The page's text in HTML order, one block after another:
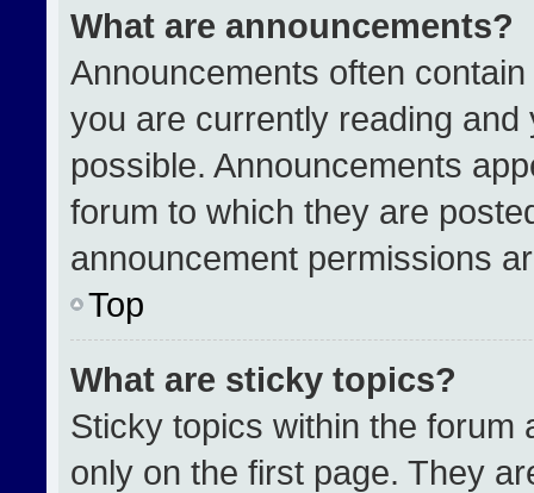
What are announcements?
Announcements often
you are currently reading
possible. Announcements
forum to which they are
announcement permissions
Top
What are sticky topics?
Sticky topics within the forum
only on the first page. They